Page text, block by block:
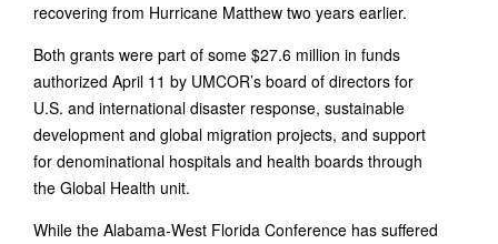
recovering from Hurricane Matthew two years earlier.
Both grants were part of some $27.6 million in funds
authorized April 11 by UMCOR’s board of directors for
U.S. and international disaster response, sustainable
development and global migration projects, and support
for denominational hospitals and health boards through
the Global Health unit.
While the Alabama-West Florida Conference has suffered